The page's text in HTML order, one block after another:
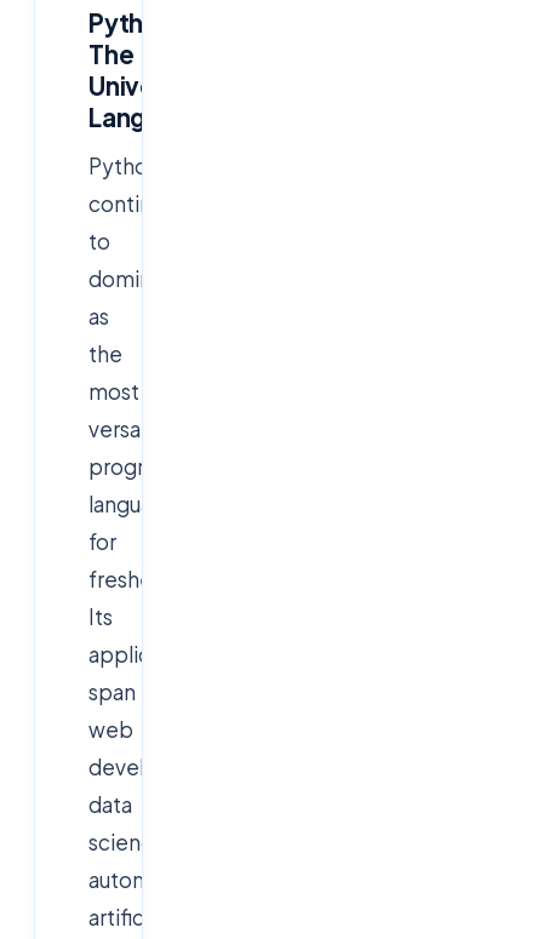
Python:
The
Universal
Language
Python
continues
to
dominate
as
the
most
versatile
programming
language
for
freshers.
Its
applications
span
web
development,
data
science,
automation,
artificial